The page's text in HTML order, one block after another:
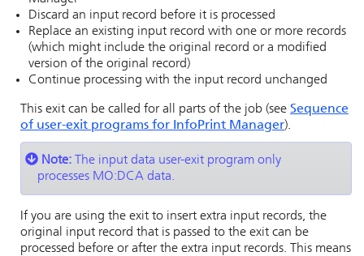
Discard an input record before it is processed
Replace an existing input record with one or more records
(which might include the original record or a modified
version of the original record)
Continue processing with the input record unchanged
This exit can be called for all parts of the job (see Sequence
of user-exit programs for InfoPrint Manager).
Note:
The input data user-exit program only
processes MO:DCA data.
If you are using the exit to insert extra input records, the
original input record that is passed to the exit can be
processed before or after the extra input records. This means